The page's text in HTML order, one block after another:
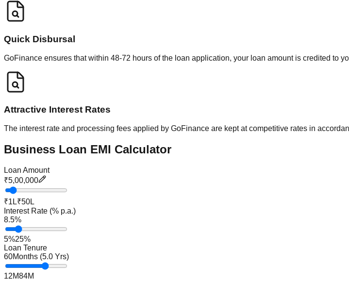
Quick Disbursal
GoFinance ensures that within 48-72 hours of the loan application, your loan amount is credited to
Attractive Interest Rates
The interest rate and processing fees applied by GoFinance are kept at competitive rates in
Business Loan EMI Calculator
Loan Amount
₹5,00,000
₹1L₹50L
Interest Rate (% p.a.)
8.5%
5%25%
Loan Tenure
60Months (5.0 Yrs)
12M84M